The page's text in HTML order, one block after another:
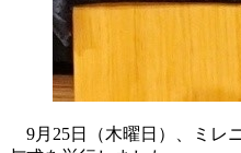
9月25日（木曜日）、ミレ